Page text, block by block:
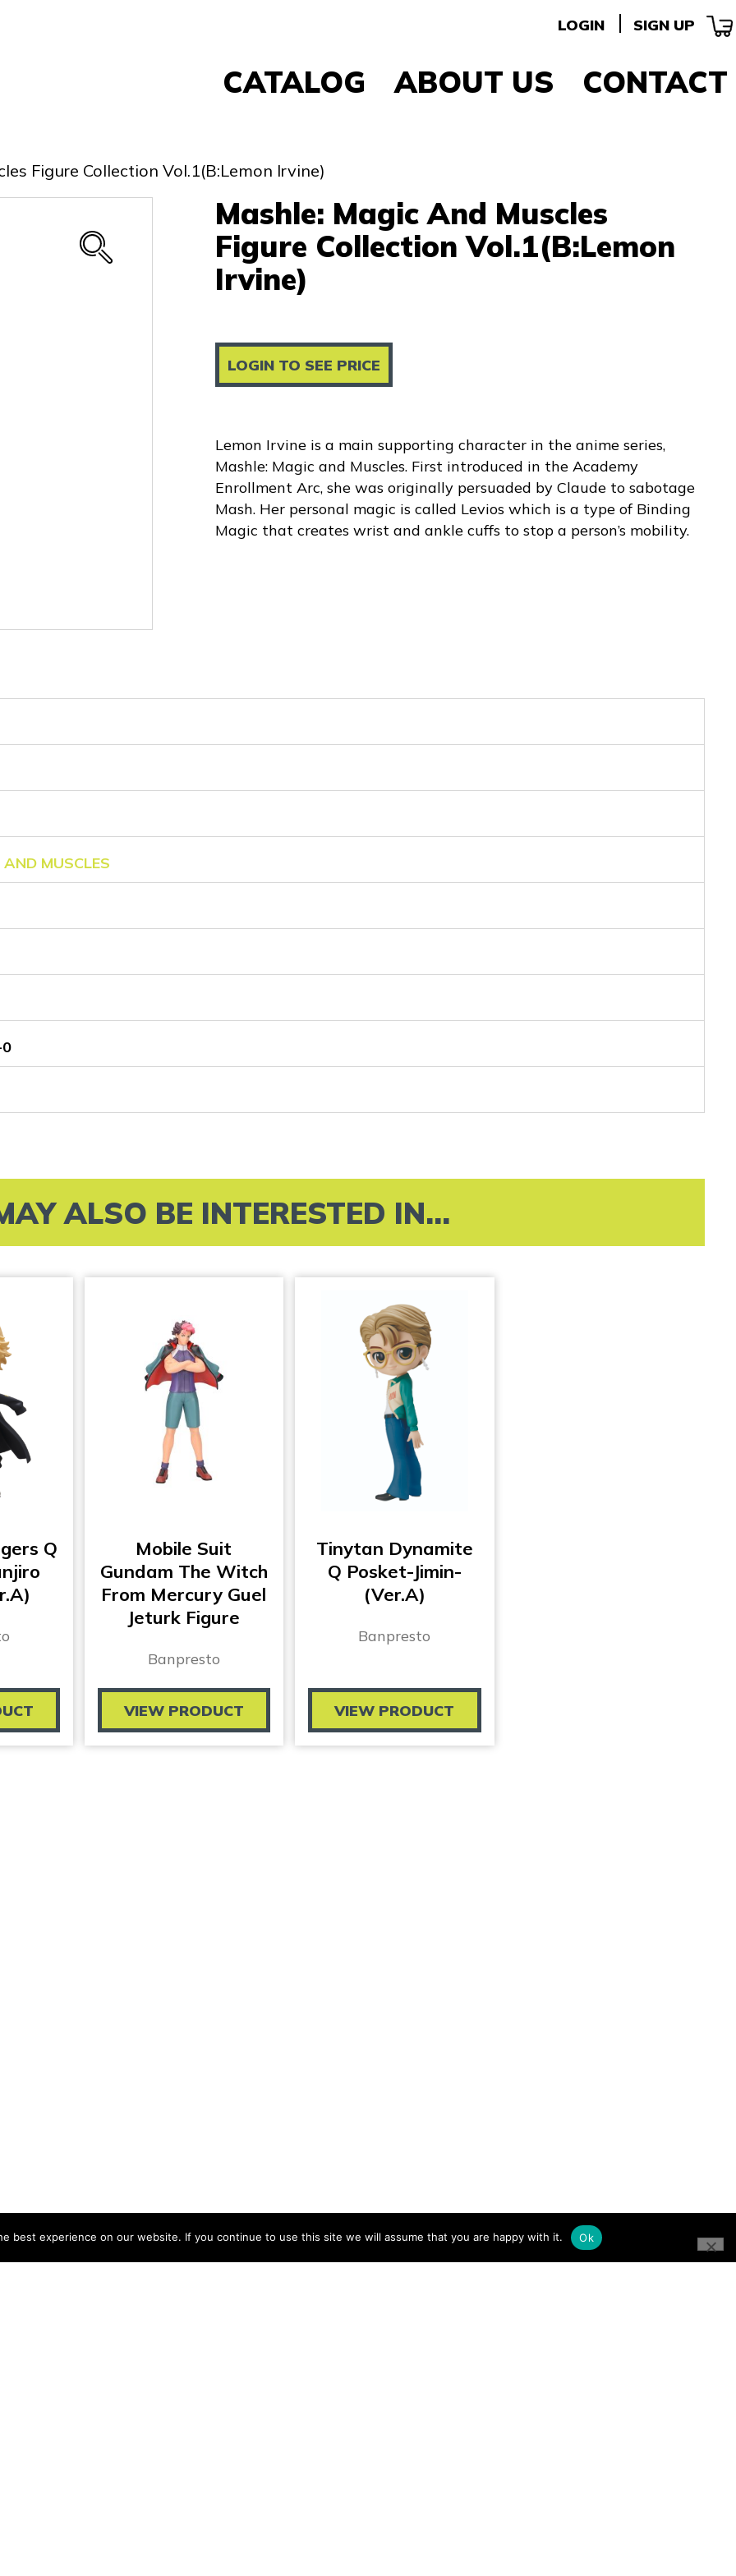
LOGIN SIGN UP
CATALOG
FuRyu
Sega
Re-Ment
Yell
ABOUT US CONTACT
Figure Collection Vol.1(B:Lemon Irvine)
Mashle: Magic And Muscles
Figure Collection Vol.1(B:Lemon
Irvine)
LOGIN TO SEE PRICE
Lemon Irvine is a main supporting character in the anime series,
Mashle: Magic and Muscles. First introduced in the Academy
Enrollment Arc, she was originally persuaded by Claude to sabotage
Mash. Her personal magic is called Levios which is a type of Binding
Magic that creates wrist and ankle cuffs to stop a person’s mobility.
MUSCLES
ALSO BE INTERESTED IN...
Q
Mobile Suit
Gundam The Witch
From Mercury Guel
Jeturk Figure
Banpresto
VIEW PRODUCT
Tinytan Dynamite
Q Posket-Jimin-
(Ver.A)
Banpresto
VIEW PRODUCT
best experience on our website. If you continue to use this site we will assume that you are happy with it. Ok